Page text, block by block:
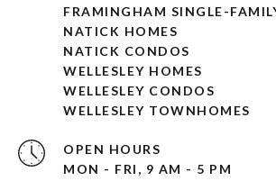
FRAMINGHAM SINGLE-
NATICK HOMES
NATICK CONDOS
WELLESLEY HOMES
WELLESLEY CONDOS
WELLESLEY TOWNHOMES
OPEN HOURS
MON - FRI, 9 AM - 5 PM